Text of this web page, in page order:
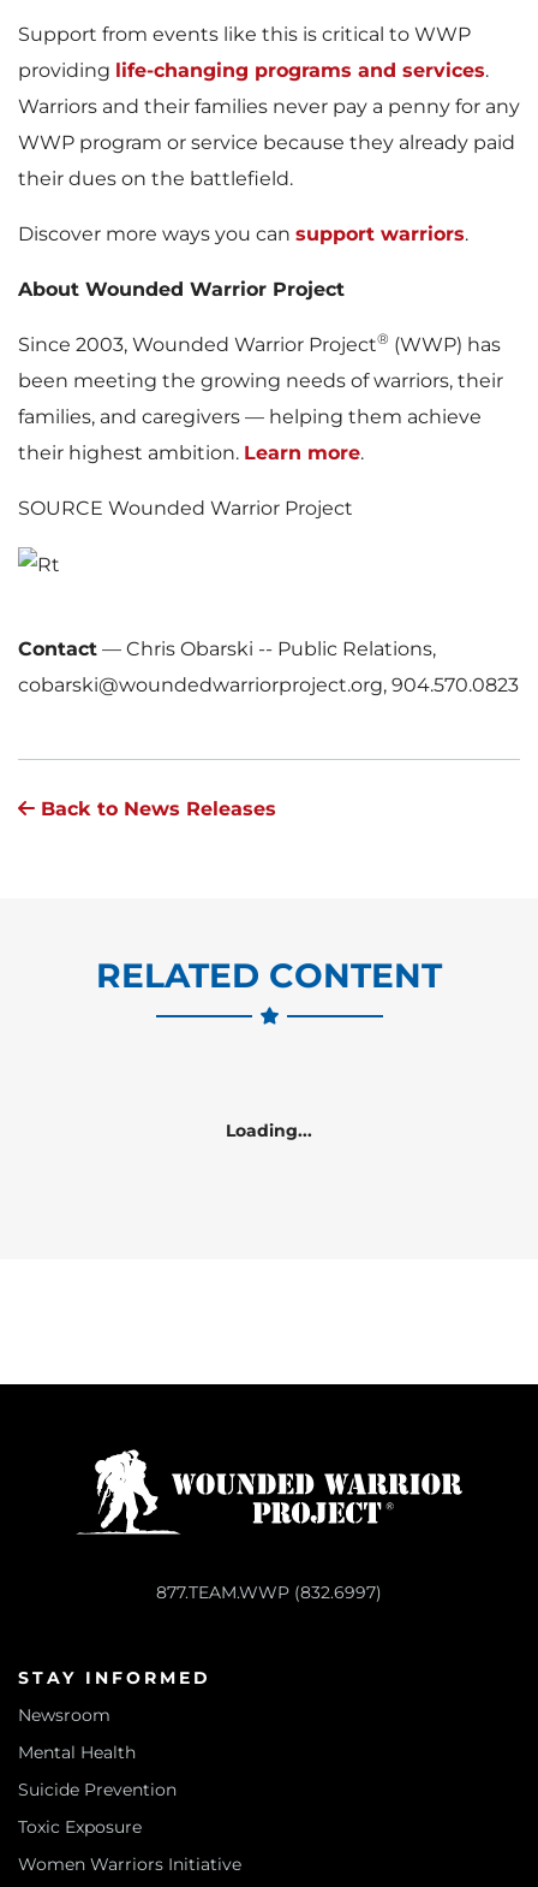
Support from events like this is critical to WWP
providing life-changing programs and services.
Warriors and their families never pay a penny for any
WWP program or service because they already paid
their dues on the battlefield.
Discover more ways you can support warriors.
About Wounded Warrior Project
Since 2003, Wounded Warrior Project® (WWP) has
been meeting the growing needs of warriors, their
families, and caregivers — helping them achieve
their highest ambition. Learn more.
SOURCE Wounded Warrior Project
Contact — Chris Obarski -- Public Relations,
cobarski@woundedwarriorproject.org, 904.570.0823
Back to News Releases
RELATED CONTENT
Loading...
877.TEAM.WWP (832.6997)
STAY INFORMED
Newsroom
Mental Health
Suicide Prevention
Toxic Exposure
Women Warriors Initiative